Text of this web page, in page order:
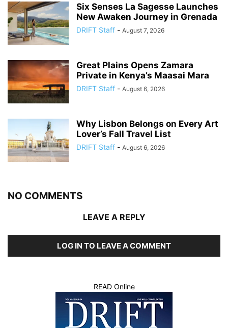
Six Senses La Sagesse Launches
New Awaken Journey in Grenada
DRIFT Staff - August 7, 2026
Great Plains Opens Zamara
Private in Kenya’s Maasai Mara
DRIFT Staff - August 6, 2026
Why Lisbon Belongs on Every Art
Lover’s Fall Travel List
DRIFT Staff - August 6, 2026
NO COMMENTS
LEAVE A REPLY
LOG IN TO LEAVE A COMMENT
READ Online